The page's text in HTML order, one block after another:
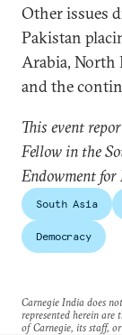
Other issues
Pakistan
Arabia, North
and the
This event
Fellow in the
Endowment for
South Asia
Democracy
Carnegie India does
represented herein are
of Carnegie, its staff,